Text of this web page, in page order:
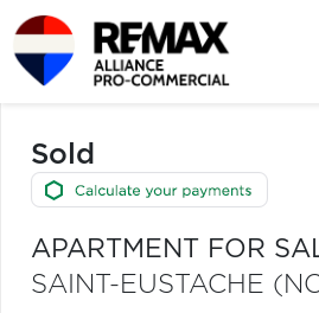
Sold
APARTMENT FOR
SAINT-EUSTACHE